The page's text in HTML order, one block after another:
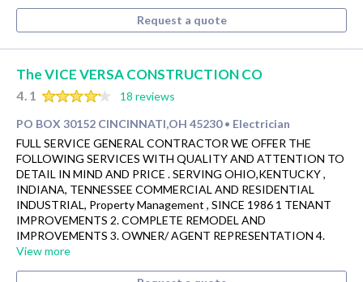
Request a quote
The VICE VERSA CONSTRUCTION CO
4.1
18 reviews
PO BOX 30152 CINCINNATI,OH 45230 • Electrician
FULL SERVICE GENERAL CONTRACTOR WE OFFER THE
FOLLOWING SERVICES WITH QUALITY AND ATTENTION TO
DETAIL IN MIND AND PRICE . SERVING OHIO,KENTUCKY ,
INDIANA, TENNESSEE COMMERCIAL AND RESIDENTIAL
INDUSTRIAL, Property Management , SINCE 1986 1 TENANT
IMPROVEMENTS 2. COMPLETE REMODEL AND
IMPROVEMENTS 3. OWNER/ AGENT REPRESENTATION 4.
View more